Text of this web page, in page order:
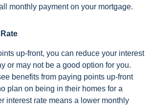
monthly payment on your mortgage.
up-front, you can reduce your interest
or may not be a good option for you.
benefits from paying points up-front
plan on being in their homes for a
interest rate means a lower monthly